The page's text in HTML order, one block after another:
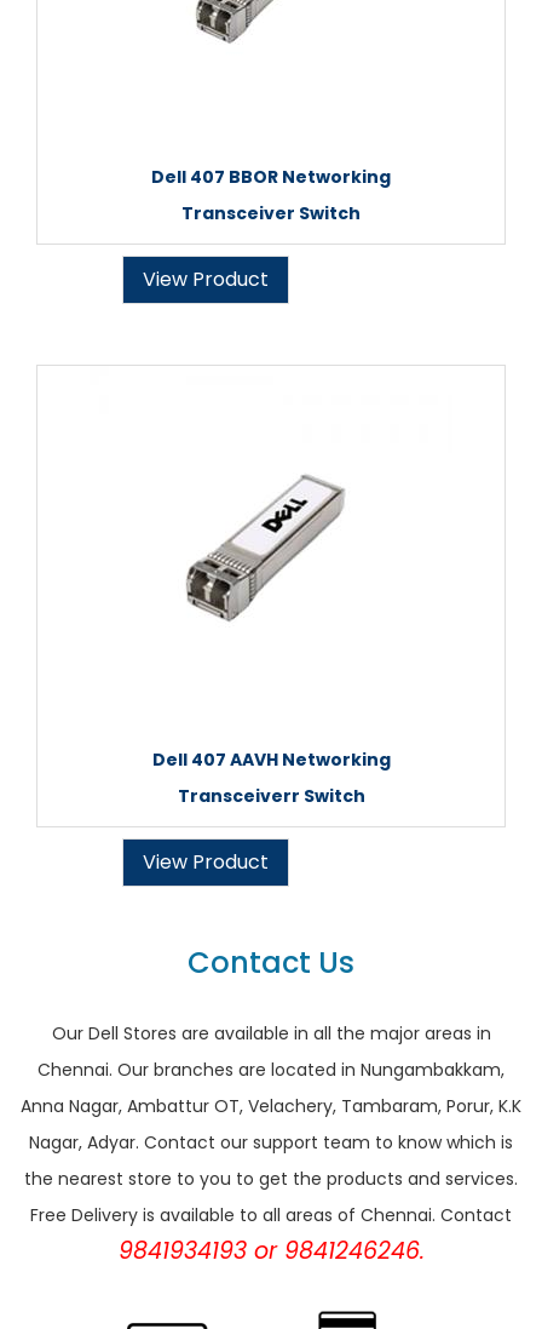
Dell 407 BBOR Networking
Transceiver Switch
View Product
Dell 407 AAVH Networking
Transceiverr Switch
View Product
Contact Us
Our Dell Stores are available in all the major areas in
Chennai. Our branches are located in Nungambakkam,
Anna Nagar, Ambattur OT, Velachery, Tambaram, Porur, K.K
Nagar, Adyar. Contact our support team to know which is
the nearest store to you to get the products and services.
Free Delivery is available to all areas of Chennai. Contact
9841934193 or 9841246246.